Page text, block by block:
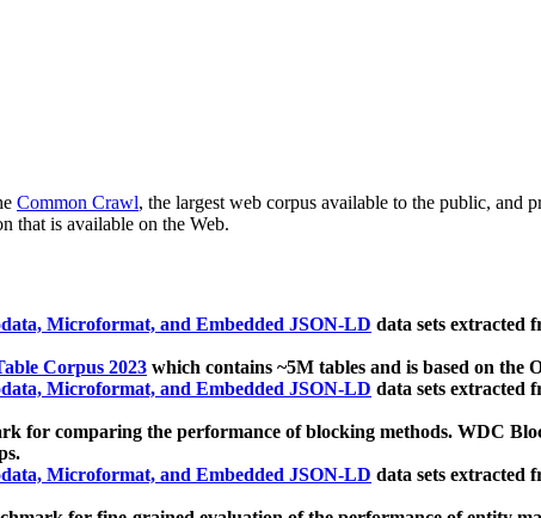
Common Crawl, the largest web corpus available to the public, and
that is available on the Web.
Microformat, and Embedded JSON-LD data sets extracted
Corpus 2023 which contains ~5M tables and is based on the
Microformat, and Embedded JSON-LD data sets extracted
for comparing the performance of blocking methods. WDC
Microformat, and Embedded JSON-LD data sets extracted